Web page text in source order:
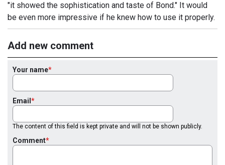
"it showed the sophistication and taste of Bond." It would
be even more impressive if he knew how to use it properly.
Add new comment
Your name
Email
The content of this field is kept private and will not be shown publicly.
Comment